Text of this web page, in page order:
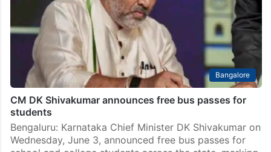
Bangalore
CM DK Shivakumar announces free bus passes for
students
Bengaluru: Karnataka Chief Minister DK Shivakumar on
Wednesday, June 3, announced free bus passes for